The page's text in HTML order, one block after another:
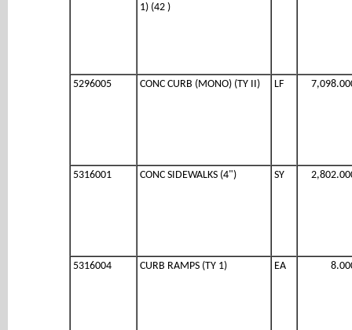
1) (42 )
5296005 CONC CURB (MONO) (TY II) LF
5316001 CONC SIDEWALKS (4") SY
5316004 CURB RAMPS (TY 1) EA